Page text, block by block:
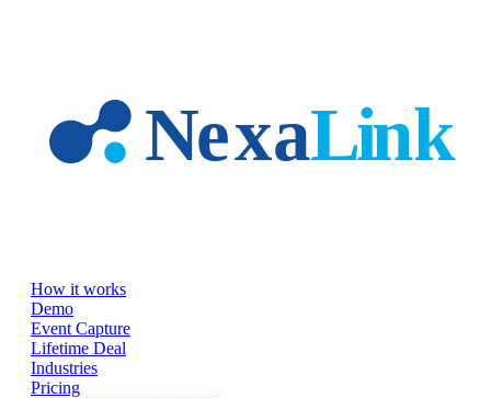
How it works
Demo
Event Capture
Lifetime Deal
Industries
Pricing